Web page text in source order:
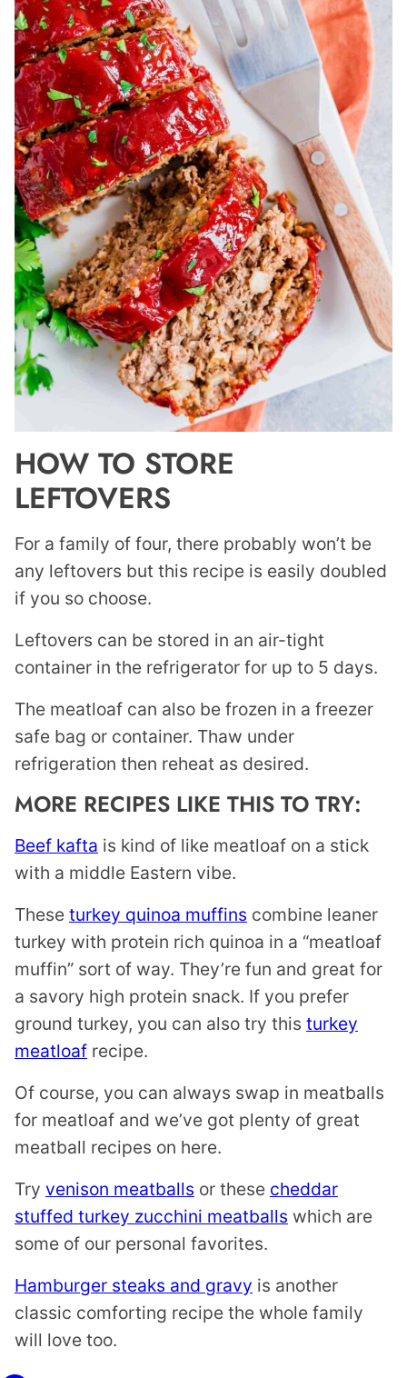
HOW TO STORE
LEFTOVERS
For a family of four, there probably won’t be
any leftovers but this recipe is easily doubled
if you so choose.
Leftovers can be stored in an air-tight
container in the refrigerator for up to 5 days.
The meatloaf can also be frozen in a freezer
safe bag or container. Thaw under
refrigeration then reheat as desired.
MORE RECIPES LIKE THIS TO TRY:
Beef kafta is kind of like meatloaf on a stick
with a middle Eastern vibe.
These turkey quinoa muffins combine leaner
turkey with protein rich quinoa in a “meatloaf
muffin” sort of way. They’re fun and great for
a savory high protein snack. If you prefer
ground turkey, you can also try this turkey
meatloaf recipe.
Of course, you can always swap in meatballs
for meatloaf and we’ve got plenty of great
meatball recipes on here.
Try venison meatballs or these cheddar
stuffed turkey zucchini meatballs which are
some of our personal favorites.
Hamburger steaks and gravy is another
classic comforting recipe the whole family
will love too.